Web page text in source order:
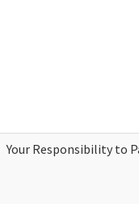
Your Responsibility to